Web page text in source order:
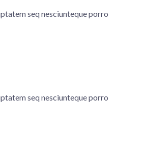
seq nesciunteque porro
seq nesciunteque porro